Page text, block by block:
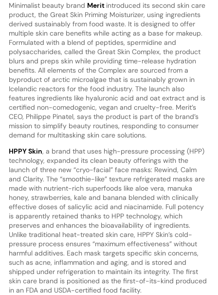
Minimalist beauty brand Merit introduced its second skin care
product, the Great Skin Priming Moisturizer, using ingredients
derived sustainably from food waste. It is designed to offer
multiple skin care benefits while acting as a base for makeup.
Formulated with a blend of peptides, spermidine and
polysaccharides, called the Great Skin Complex, the product
blurs and preps skin while providing time-release hydration
benefits. All elements of the Complex are sourced from a
byproduct of arctic microalgae that is sustainably grown in
Icelandic reactors for the food industry. The launch also
features ingredients like hyaluronic acid and oat extract and is
certified non-comedogenic, vegan and cruelty-free. Merit’s
CEO, Philippe Pinatel, says the product is part of the brand’s
mission to simplify beauty routines, responding to consumer
demand for multitasking skin care solutions.
HPPY Skin, a brand that uses high-pressure processing (HPP)
technology, expanded its clean beauty offerings with the
launch of three new “cryo-facial” face masks: Rewind, Calm
and Clarity. The “smoothie-like” texture refrigerated masks are
made with nutrient-rich superfoods like aloe vera, manuka
honey, strawberries, kale and banana blended with clinically
effective doses of salicylic acid and niacinamide. Full potency
is apparently retained thanks to HPP technology, which
preserves and enhances the bioavailability of ingredients.
Unlike traditional heat-treated skin care, HPPY Skin’s cold-
pressure process ensures “maximum effectiveness” without
harmful additives. Each mask targets specific skin concerns,
such as acne, inflammation and aging, and is stored and
shipped under refrigeration to maintain its integrity. The first
skin care brand is positioned as the first-of-its-kind produced
in an FDA and USDA-certified food facility.